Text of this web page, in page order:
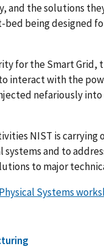
the solutions
being designed
for the Smart
interact with the
nefariously
NIST is carrying
and to
to major
Systems